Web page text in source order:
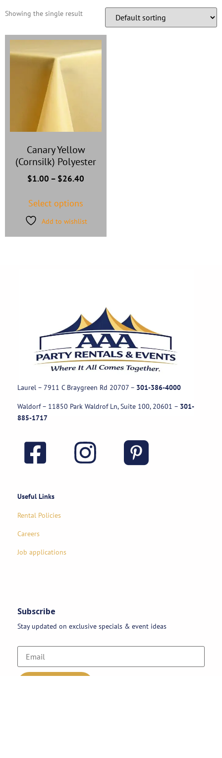
Showing the single result
Canary Yellow
(Cornsilk) Polyester
$1.00 – $26.40
Select options
Add to wishlist
Laurel – 7911 C Braygreen Rd 20707 – 301-386-4000
Waldorf – 11850 Park Waldrof Ln, Suite 100, 20601 – 301-
885-1717
Useful Links
Rental Policies
Careers
Job applications
Subscribe
Stay updated on exclusive specials & event ideas